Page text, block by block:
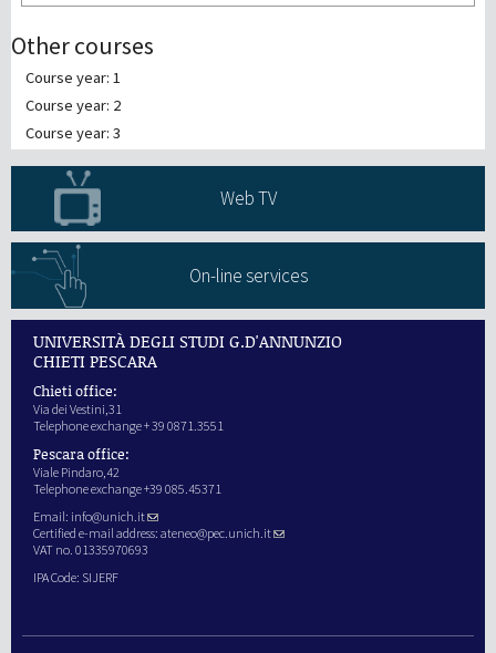
Other courses
Course year: 1
Course year: 2
Course year: 3
Web TV
On-line services
UNIVERSITÀ DEGLI STUDI G.D'ANNUNZIO
CHIETI PESCARA
Chieti office:
Via dei Vestini,31
Telephone exchange + 39 0871.3551
Pescara office:
Viale Pindaro,42
Telephone exchange +39 085.45371
Email: info@unich.it
Certified e-mail address: ateneo@pec.unich.it
VAT no. 01335970693
IPA Code: SIJERF